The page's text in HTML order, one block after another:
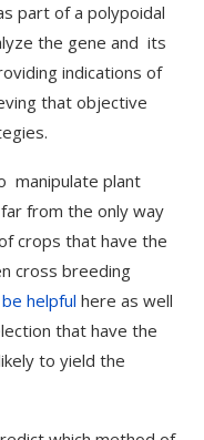
part of a polypoidal
the gene and its
indications of
that objective
manipulate plant
from the only way
crops that have the
cross breeding
helpful here as well
that have the
to yield the